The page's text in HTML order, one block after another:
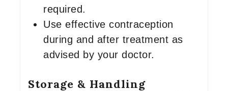
required.
Use effective contraception
during and after treatment as
advised by your doctor.
Storage & Handling